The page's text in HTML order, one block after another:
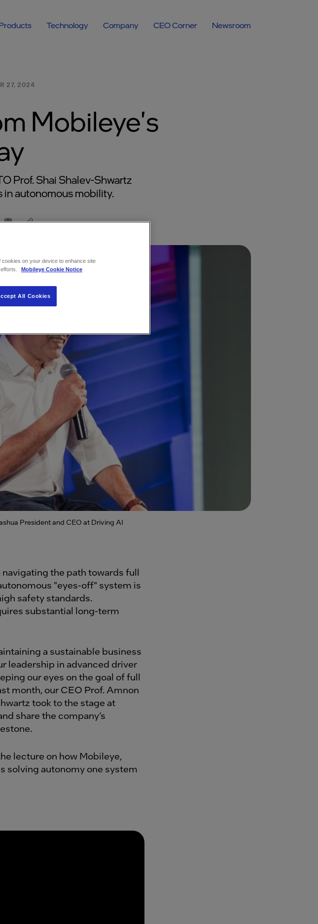
Technology Company CEO Corner Newsroom
27, 2024
Mobileye's
Prof. Shai Shalev-Shwartz
autonomous mobility.
President and CEO at Driving AI
the path towards full
"eyes-off" system is
safety standards.
substantial long-term
a sustainable business
leadership in advanced driver
our eyes on the goal of full
month, our CEO Prof. Amnon
took to the stage at
share the company’s
lecture on how Mobileye,
solving autonomy one system
cookies on your device to enhance site
Mobileye Cookie Notice
All Cookies